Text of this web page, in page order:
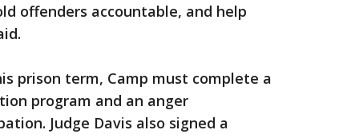
offenders accountable, and help
prison term, Camp must complete a
program and an anger
Judge Davis also signed a